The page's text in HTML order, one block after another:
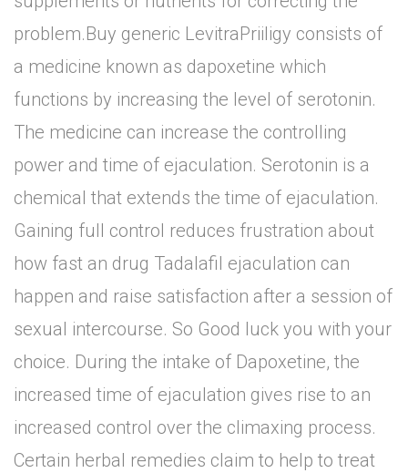
problem.Buy generic LevitraPriiligy consists of
a medicine known as dapoxetine which
functions by increasing the level of serotonin.
The medicine can increase the controlling
power and time of ejaculation. Serotonin is a
chemical that extends the time of ejaculation.
Gaining full control reduces frustration about
how fast an drug Tadalafil ejaculation can
happen and raise satisfaction after a session of
sexual intercourse. So Good luck you with your
choice. During the intake of Dapoxetine, the
increased time of ejaculation gives rise to an
increased control over the climaxing process.
Certain herbal remedies claim to help to treat